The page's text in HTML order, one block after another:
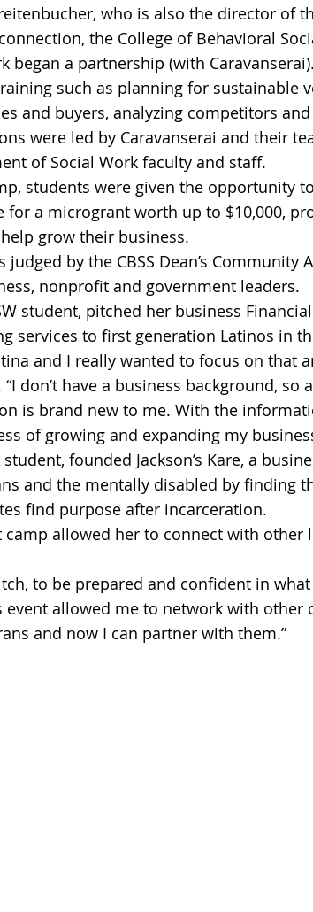
who is also the director of
the College of Behavioral
began a partnership (with
such as planning for sustainable
and buyers, analyzing competitors
were led by Caravanserai and their
of Social Work faculty and staff.
students were given the opportunity
a microgrant worth up to $10,000,
grow their business.
by the CBSS Dean’s Community
nonprofit and government leaders.
student, pitched her business
services to first generation Latinos in
and I really wanted to focus on that
don’t have a business background, so
is brand new to me. With the
of growing and expanding my
founded Jackson’s Kare, a
and the mentally disabled by finding
find purpose after incarceration.
camp allowed her to connect with other
to be prepared and confident in what
event allowed me to network with
and now I can partner with them.”